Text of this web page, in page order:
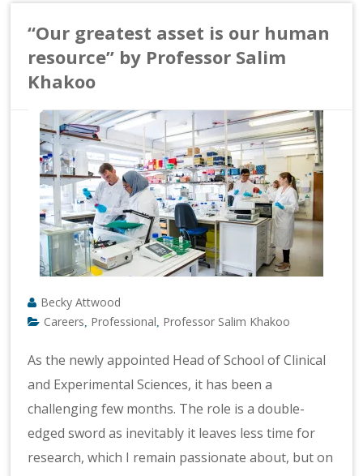
“Our greatest asset is our human
resource” by Professor Salim
Khakoo
Becky Attwood
Careers Professional Professor Salim Khakoo
As the newly appointed Head of School of Clinical
and Experimental Sciences, it has been a
challenging few months. The role is a double-
edged sword as inevitably it leaves less time for
research, which I remain passionate about, but on